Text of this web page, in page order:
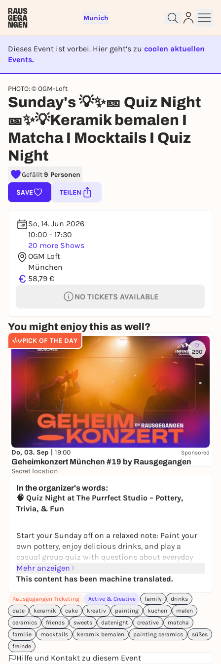
Munich
Dieses Event ist vorbei. Hier geht’s zu coolen aktuellen
Events.
EVENT IST BEENDET
PHOTO: © OGM-Loft
Sunday's 💡✨🎫 Quiz Night
🎫✨💡Keramik bemalen I
Matcha I Mocktails I Quiz
Night
Gefällt9 Personen
SAVE TEILEN
So, 14. Jun 2026
10:00 - 17:30
20 more Shows
OGM Loft
München
€ 58,79 €
NO TICKETS AVAILABLE
You might enjoy this as well?
PICK OF THE DAY
290
Do, 03. Sep | 19:00 Sponsored
Geheimkonzert München #19 by Rausgegangen
Secret location
In the organizer's words:
🧠 Quiz Night at The Purrfect Studio – Pottery,
Trivia, & Fun
Start your Sunday off on a relaxed note: Paint your
own pottery, enjoy delicious drinks, and play a
casual group quiz with questions about everyday
life, pop culture, and general knowledge—easy,
doable, and with a few tricky “aha” moments.
get creative together and find out who’s the biggest
quiz whiz in the group.
Here’s how the evening goes:
• Arrive, take a seat, and pick out a ceramic piece
• Short introduction to colors and techniques,
then paint freely
Mehr anzeigen
This content has been machine translated.
Rausgegangen Ticketing Active & Creative family
drinks
date
keramik cake kreativ painting kuchen
malen
ceramics
friends sweets datenight creative
matcha
familie
mocktails keramik bemalen painting ceramics
süßes
freinde
Hilfe und Kontakt zu diesem Event
Sign up for free and get started
right away
To like events, follow pages, or participate in
lotteries, you need a free Rausgegangen account.